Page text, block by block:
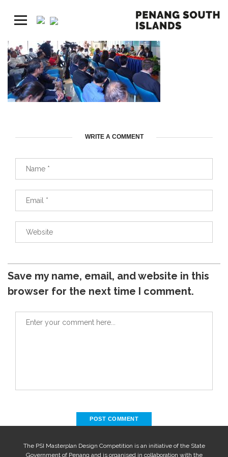
WRITE A COMMENT
Save my name, email, and website in this
browser for the next time I comment.
The PSI Masterplan Design Competition is an initiative of the State
Government of Penang and is organised in collaboration with the